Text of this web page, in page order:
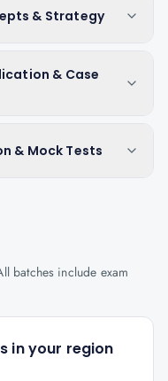
& Strategy
& Case
& Mock Tests
batches include exam
in your region